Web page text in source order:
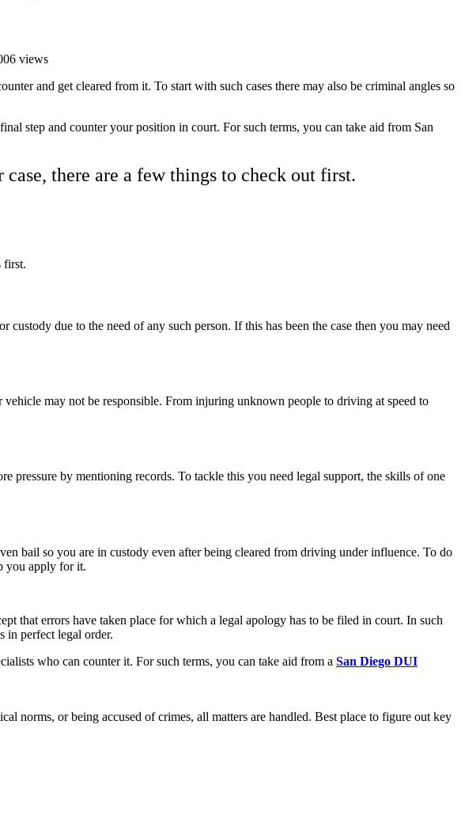
views
and get cleared from it. To start with such cases there may also be criminal angles so
step and counter your position in court. For such terms, you can take aid from San
there are a few things to check out first.
first.
due to the need of any such person. If this has been the case then you may need
may not be responsible. From injuring unknown people to driving at speed to
pressure by mentioning records. To tackle this you need legal support, the skills of one
bail so you are in custody even after being cleared from driving under influence. To do
you apply for it.
that errors have taken place for which a legal apology has to be filed in court. In such
in perfect legal order.
who can counter it. For such terms, you can take aid from a San Diego DUI
norms, or being accused of crimes, all matters are handled. Best place to figure out key